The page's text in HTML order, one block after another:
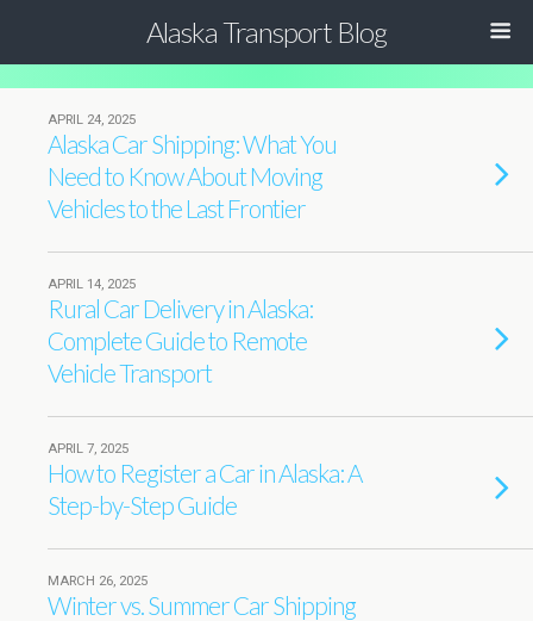
Alaska Transport Blog
APRIL 24, 2025
Alaska Car Shipping: What You
Need to Know About Moving
Vehicles to the Last Frontier
APRIL 14, 2025
Rural Car Delivery in Alaska:
Complete Guide to Remote
Vehicle Transport
APRIL 7, 2025
How to Register a Car in Alaska: A
Step-by-Step Guide
MARCH 26, 2025
Winter vs. Summer Car Shipping